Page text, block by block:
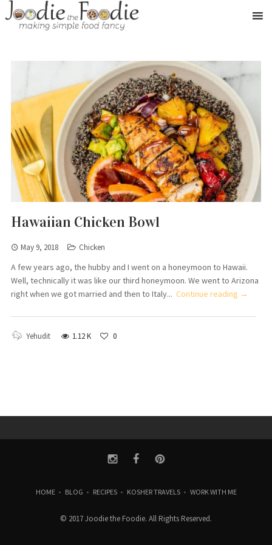
Hawaiian Chicken Bowl
May 9, 2018 Chicken
A few years ago, the hubby and I went on a honeymoon to Hawaii.
Well, technically it was like our third honeymoon. We went to Arizona
right when we got married and then to Italy... Continue reading →
Yehudit 1.12 K 0
HOME • BLOG • RECIPES • KOSHER TRAVELS • WORK WITH ME
© 2017 Joodie the Foodie. All Rights Reserved.